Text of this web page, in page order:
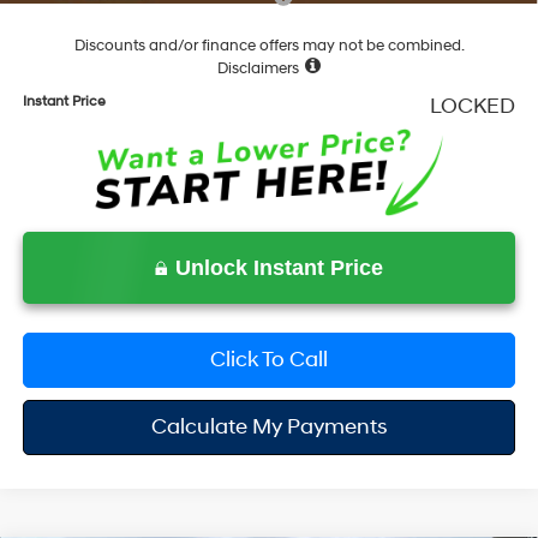
Discounts and/or finance offers may not be combined.
Disclaimers
Instant Price LOCKED
Unlock Instant Price
Click To Call
Calculate My Payments